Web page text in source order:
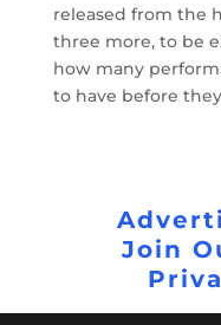
released from the
three more, to be
how many
to have before
Join